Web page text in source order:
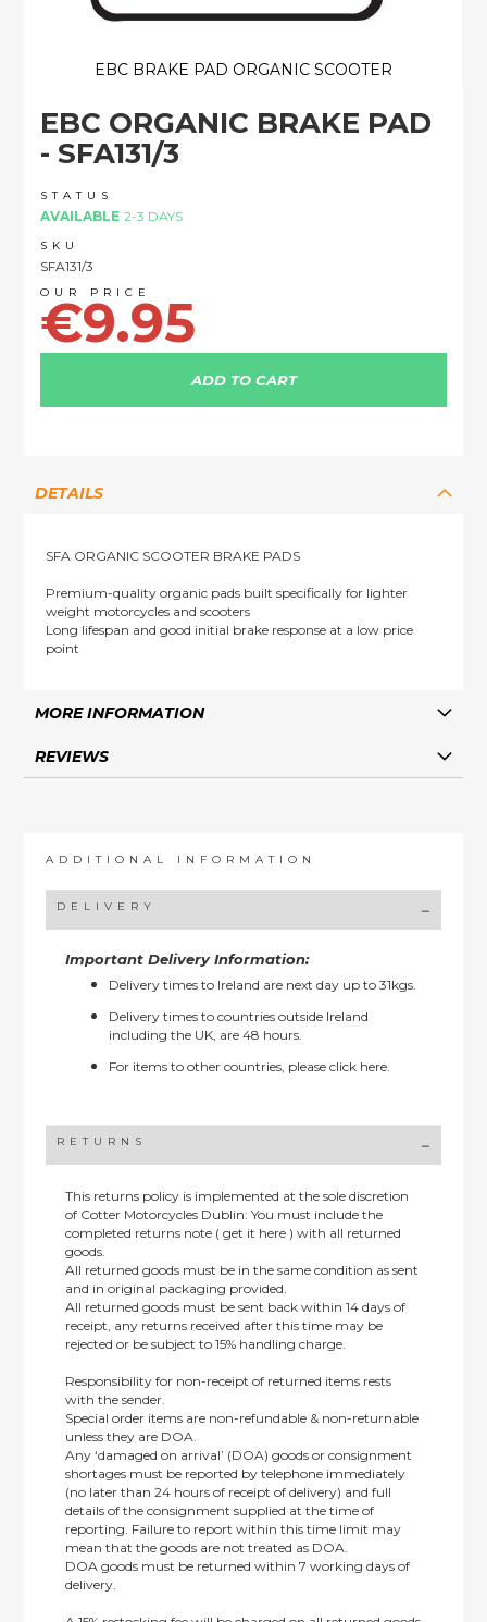
EBC ORGANIC BRAKE PAD
- SFA131/3
STATUS
AVAILABLE 2-3 DAYS
SKU
SFA131/3
€9.95
ADD TO CART
EBC BRAKE PAD ORGANIC SCOOTER
beginning
the
images
gallery
DETAILS
SFA ORGANIC SCOOTER BRAKE PADS
Premium-quality organic pads built specifically for lighter
weight motorcycles and scooters
Long lifespan and good initial brake response at a low price
point
MORE INFORMATION
REVIEWS
ADDITIONAL INFORMATION
DELIVERY
Important Delivery Information:
Delivery times to Ireland are next day up to 31kgs.
Delivery times to countries outside Ireland
including the UK, are 48 hours.
For items to other countries, pleaseclick here.
RETURNS
This returns policy is implemented at the sole discretion
of Cotter Motorcycles Dublin: You must include the
completed returns note ( get it here ) with all returned
goods.
All returned goods must be in the same condition as sent
and in original packaging provided.
All returned goods must be sent back within 14 days of
receipt, any returns received after this time may be
rejected or be subject to 15% handling charge.
Responsibility for non-receipt of returned items rests
with the sender.
Special order items are non-refundable & non-returnable
unless they are DOA.
Any ‘damaged on arrival’ (DOA) goods or consignment
shortages must be reported by telephone immediately
(no later than 24 hours of receipt of delivery) and full
details of the consignment supplied at the time of
reporting. Failure to report within this time limit may
mean that the goods are not treated as DOA.
DOA goods must be returned within 7 working days of
delivery.